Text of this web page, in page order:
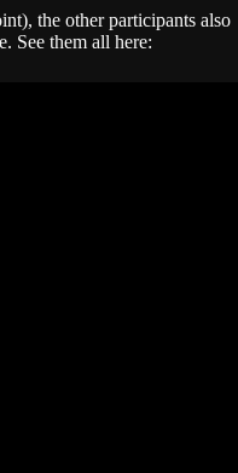
the other participants also
See them all here: